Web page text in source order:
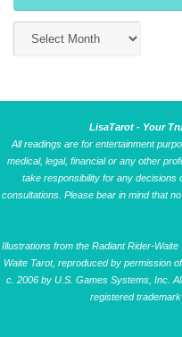
LisaTarot - Your
All readings are for entertainment
medical, legal, financial or any other
take responsibility for any decisions
consultations. Please bear in mind that
Illustrations from the Radiant Rider-
Waite Tarot, reproduced by permission
c. 2006 by U.S. Games Systems, Inc.
registered